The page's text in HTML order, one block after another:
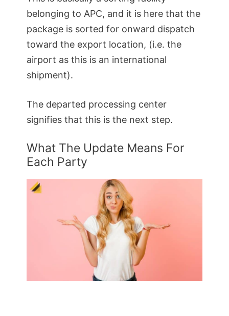
belonging to APC, and it is here that the
package is sorted for onward dispatch
toward the export location, (i.e. the
airport as this is an international
shipment).
The departed processing center
signifies that this is the next step.
What The Update Means For
Each Party